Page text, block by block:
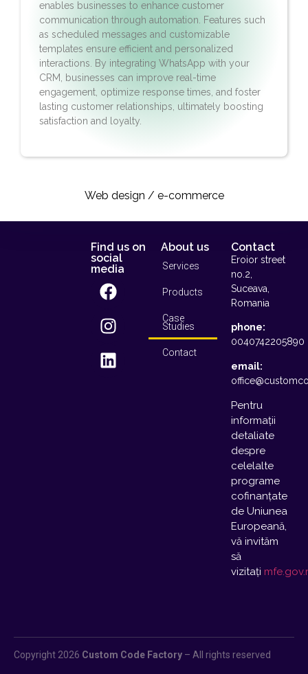
Web design / e-commerce​
enables businesses to enhance customer
communication through automation. Features such
as scheduled messages and customizable
templates ensure efficient and personalized
interactions. By integrating WhatsApp with your
CRM, businesses can improve real-time
engagement, optimize response times, and foster
lasting customer relationships, ultimately boosting
satisfaction and loyalty.
Find us on
social
media
About us
Services
Products
Case
Studies
Contact
Contact
Eroior street
no.2,
Suceava,
Romania
phone:
0040742205890
email:
Pentru
informații
detaliate
despre
celelalte
programe
cofinanțate
de Uniunea
Europeană,
vă invităm
să
vizitați
Copyright 2026 Custom Code Factory – All rights reserved